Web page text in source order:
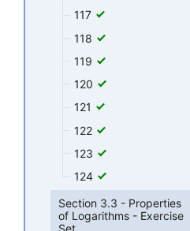
117
118
119
120
121
122
123
124
Section 3.3 - Properties
of Logarithms - Exercise
Set